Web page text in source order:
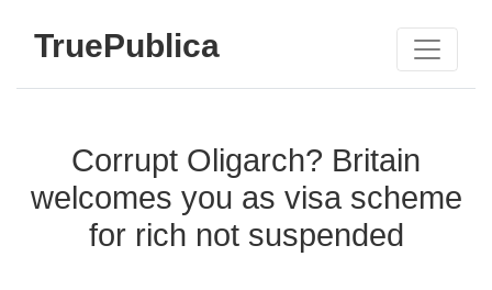
TruePublica
Corrupt Oligarch? Britain
welcomes you as visa scheme
for rich not suspended